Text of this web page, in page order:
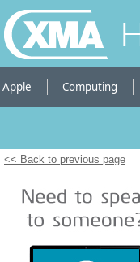
Apple Computing
<< Back to previous page